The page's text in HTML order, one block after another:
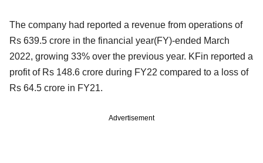
The company had reported a revenue from operations of
Rs 639.5 crore in the financial year(FY)-ended March
2022, growing 33% over the previous year. KFin reported a
profit of Rs 148.6 crore during FY22 compared to a loss of
Rs 64.5 crore in FY21.
Advertisement